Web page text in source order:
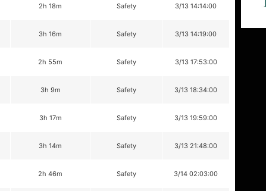
2h 18m Safety 3/13 14:14:00
3h 16m Safety 3/13 14:19:00
2h 55m Safety 3/13 17:53:00
3h 9m Safety 3/13 18:34:00
3h 17m Safety 3/13 19:59:00
3h 14m Safety 3/13 21:48:00
2h 46m Safety 3/14 02:03:00